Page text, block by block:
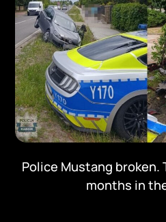
Police Mustang broken.
months in